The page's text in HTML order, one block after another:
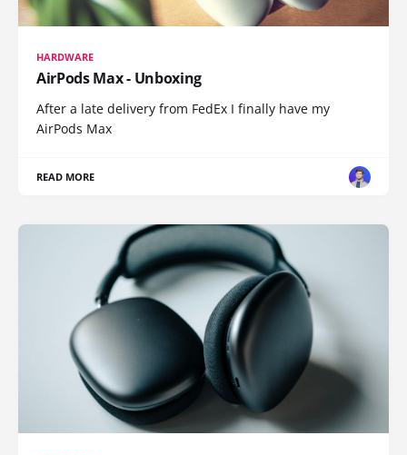
HARDWARE
AirPods Max - Unboxing
After a late delivery from FedEx I finally have my
AirPods Max
READ MORE